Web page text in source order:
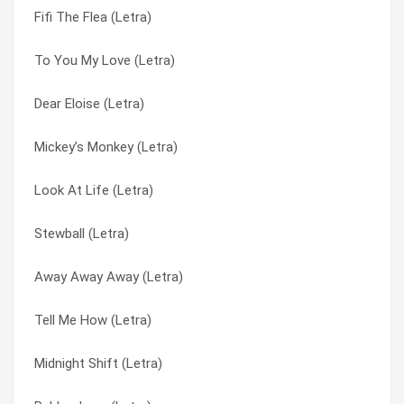
Fifi The Flea (Letra)
To You My Love (Letra)
Dear Eloise (Letra)
Mickey’s Monkey (Letra)
Look At Life (Letra)
Stewball (Letra)
Away Away Away (Letra)
Tell Me How (Letra)
Midnight Shift (Letra)
Narida (Letra)
I Won’t Move Over (Letra)
Love Is The Thing (Letra)
Sweet Country Calling (Letra)
Write On (Letra)
I Can’t Let Go (Letra)
I’ve Got A Way Of My Own (Letra)
Stewball (Letra)
Fifi The Flea (Letra)
Amnesty (Letra)
Away Away Away (Letra)
Blue In The Morning (Letra)
Boys In The Band (Letra)
Cable Car (Letra)
Candy Man (Letra)
Caracas (Letra)
Casualty (Letra)
Charlie And Fred (Letra)